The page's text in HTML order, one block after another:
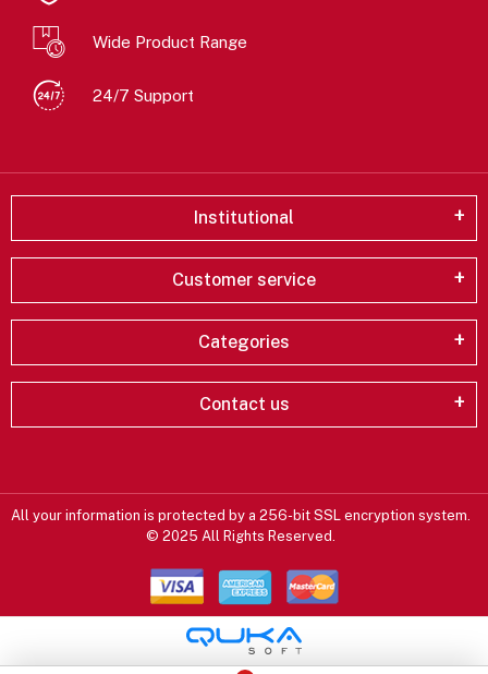
Wide Product Range
24/7 Support
Institutional
Customer service
Categories
Contact us
All your information is protected by a 256-bit SSL encryption system.
© 2025 All Rights Reserved.